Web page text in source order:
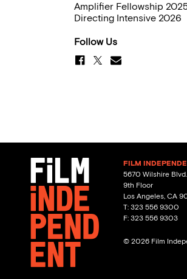
Amplifier Fellowship
Directing Intensive 2026
Follow Us
FILM
5670 Wilshire Blvd.
9th Floor
Los Angeles, CA
T: 323 556 9300
F: 323 556 9303
© 2026 Film